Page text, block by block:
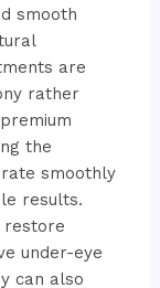
smooth
are
rather
the
smoothly
results.
restore
under-eye
can also